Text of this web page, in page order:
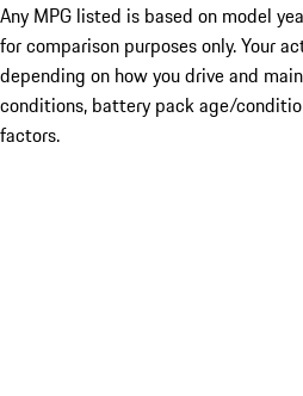
Any MPG listed is based on model
for comparison purposes only. Your
depending on how you drive and
conditions, battery pack age/
factors.